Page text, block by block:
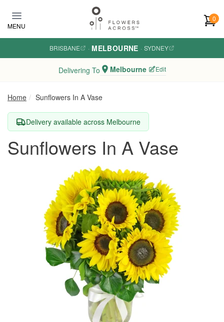
MENU
0
BRISBANE · MELBOURNE · SYDNEY
Delivering To Melbourne Edit
Home Sunflowers In A Vase
Delivery available across Melbourne
Sunflowers In A Vase